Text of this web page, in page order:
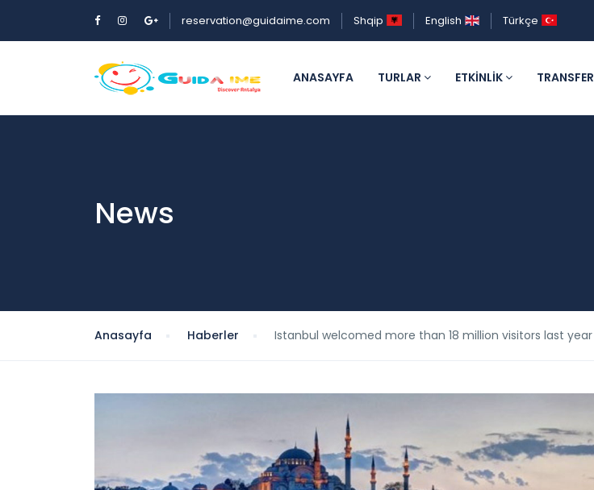
reservation@guidaime.com Shqip English Türkçe
ANASAYFA TURLAR ETKINLIK TRANSFER
News
Anasayfa Haberler Istanbul welcomed more than 18 million visitors last year